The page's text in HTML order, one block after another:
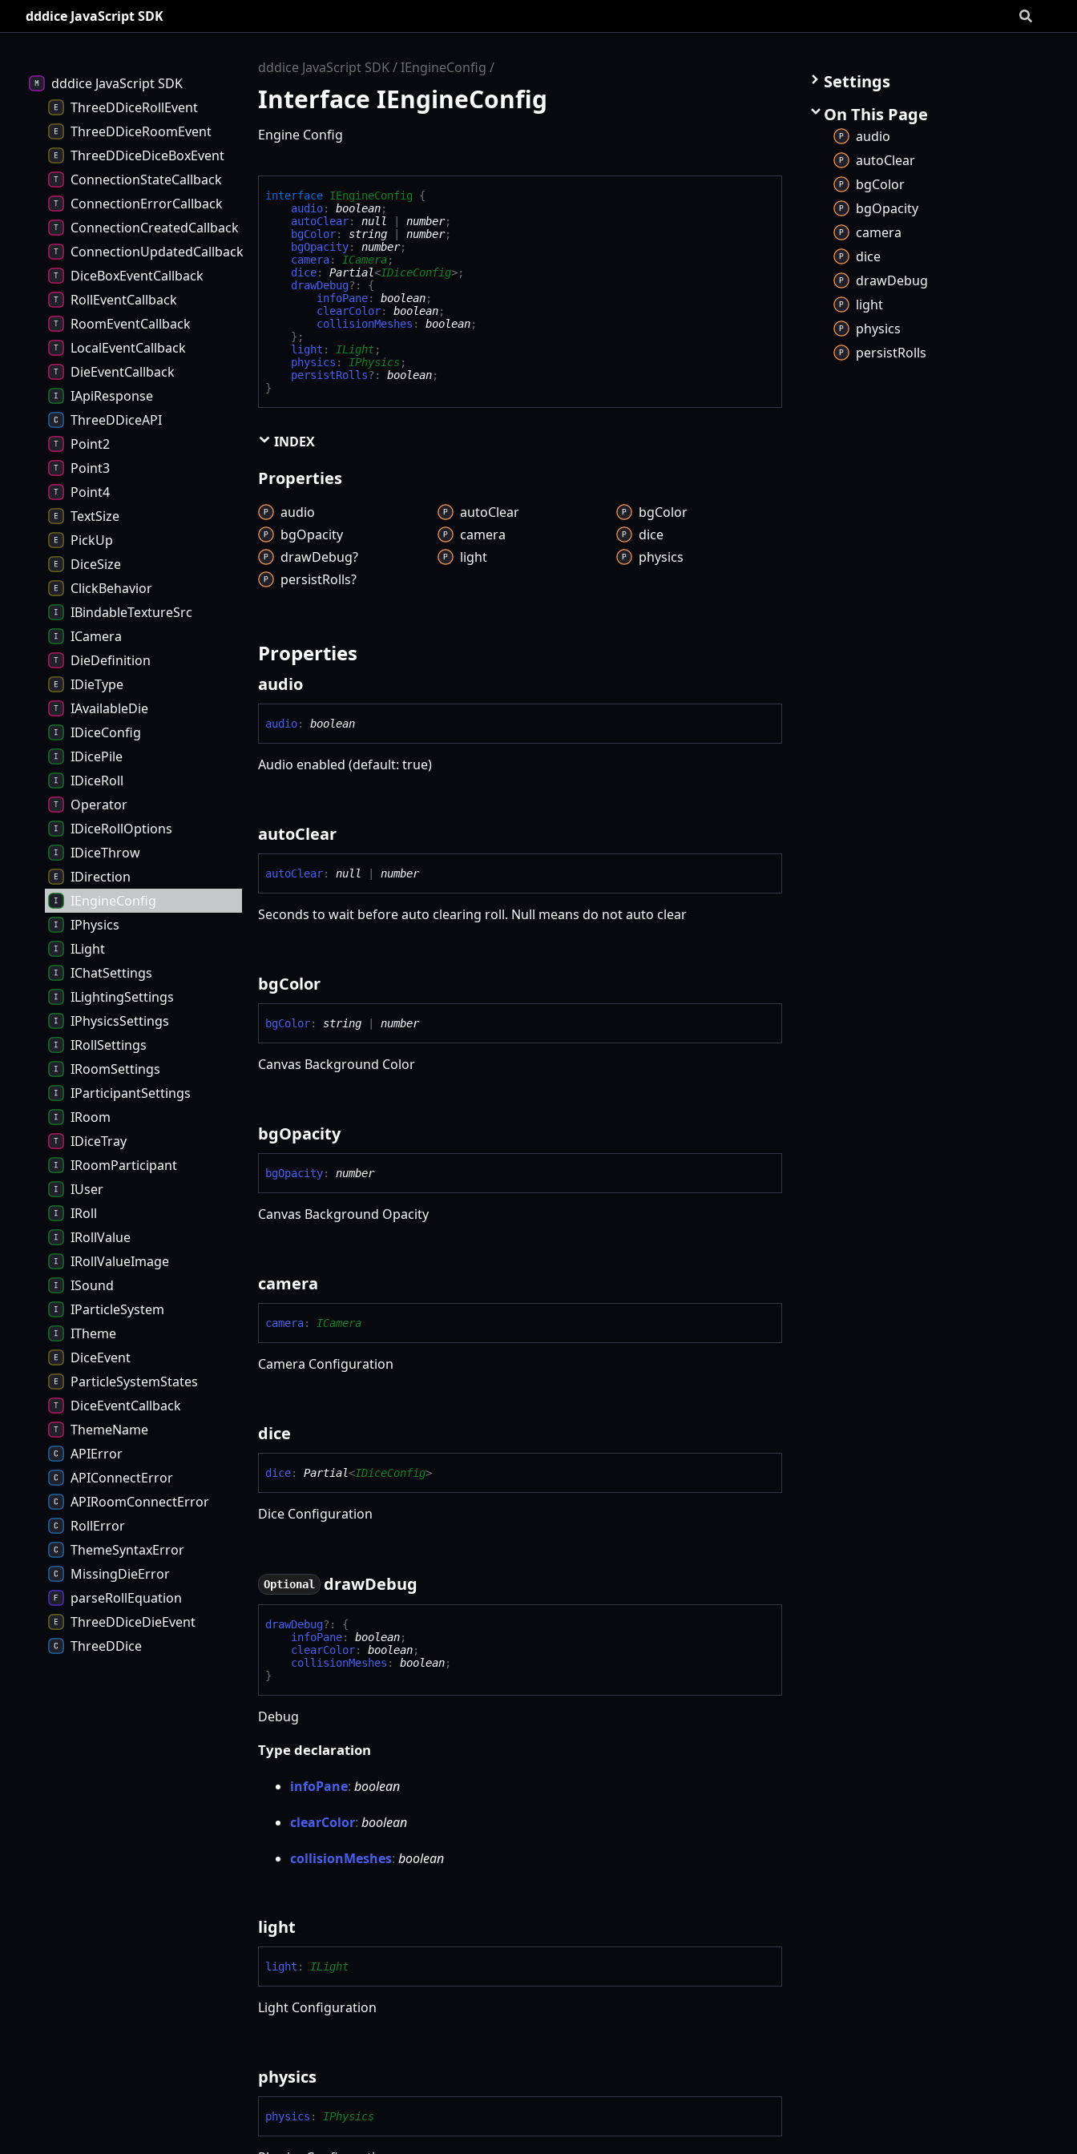
dddice JavaScript SDK
dddice JavaScript SDK IEngineConfig
Interface IEngineConfig
Engine Config
interface IEngineConfig
{
audio:boolean;
autoClear:null |number;
bgColor: string |number;
bgOpacity:number;
camera: ICamera;
dice:Partial<IDiceConfig>;
drawDebug?: {
infoPane:boolean;
clearColor:boolean;
collisionMeshes :boolean;
} ;
light : ILight;
physics : IPhysics;
persistRolls?:boolean;
}
INDEX
Properties
audio autoClear bgColor
bgOpacity camera
dice
drawDebug? light
physics
persistRolls?
Properties
audio
audio: boolean
Audio enabled (default: true)
autoClear
autoClear: null |number
Seconds to wait before auto clearing roll. Null means do not auto clear
bgColor
bgColor: string |number
Canvas Background Color
bgOpacity
bgOpacity: number
Canvas Background Opacity
camera
camera: ICamera
Camera Configuration
dice
dice: Partial<IDiceConfig>
Dice Configuration
Optional drawDebug
drawDebug?:
{
infoPane:boolean;
clearColor:boolean;
collisionMeshes :boolean;
}
Debug
Type declaration
infoPane:boolean
clearColor:boolean
collisionMeshes:boolean
light
light : ILight
Light Configuration
physics
physics : IPhysics
Settings
On This Page
audio
autoClear
bgColor
bgOpacity
camera
dice
drawDebug
light
physics
persistRolls
dddice JavaScript SDK
ThreeDDiceRollEvent
ThreeDDiceRoomEvent
ThreeDDiceDiceBoxEvent
ConnectionStateCallback
ConnectionErrorCallback
ConnectionCreatedCallback
ConnectionUpdatedCallback
DiceBoxEventCallback
RollEventCallback
RoomEventCallback
LocalEventCallback
DieEventCallback
IApiResponse
ThreeDDiceAPI
Point2
Point3
Point4
TextSize
PickUp
DiceSize
ClickBehavior
IBindableTextureSrc
ICamera
DieDefinition
IDieType
IAvailableDie
IDiceConfig
IDicePile
IDiceRoll
Operator
IDiceRollOptions
IDiceThrow
IDirection
IEngineConfig
IPhysics
ILight
IChatSettings
ILightingSettings
IPhysicsSettings
IRollSettings
IRoomSettings
IParticipantSettings
IRoom
IDiceTray
IRoomParticipant
IUser
IRoll
IRollValue
IRollValueImage
ISound
IParticleSystem
ITheme
DiceEvent
ParticleSystemStates
DiceEventCallback
ThemeName
APIError
APIConnectError
APIRoomConnectError
RollError
ThemeSyntaxError
MissingDieError
parseRollEquation
ThreeDDiceDieEvent
ThreeDDice